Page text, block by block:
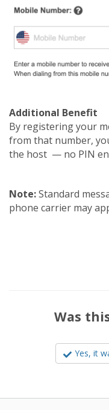
Additional Benefit
By registering your
from that number,
the host — no PIN
Note:Standard
phone carrier may
Was
Yes, it